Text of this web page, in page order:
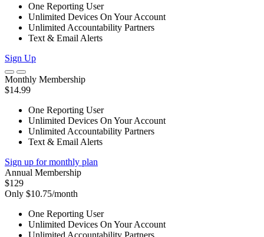
One Reporting User
Unlimited Devices On Your Account
Unlimited Accountability Partners
Text & Email Alerts
Sign Up
Monthly Membership
$14.99
One Reporting User
Unlimited Devices On Your Account
Unlimited Accountability Partners
Text & Email Alerts
Sign up for monthly plan
Annual Membership
$129
Only $10.75/month
One Reporting User
Unlimited Devices On Your Account
Unlimited Accountability Partners